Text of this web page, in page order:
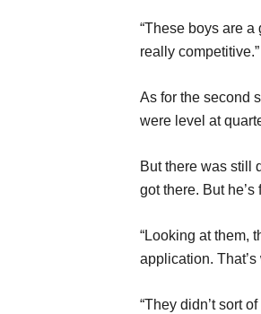
“These boys are
really competitive.”
As for the second
were level at
But there was still
got there. But
“Looking at them,
application.
“They didn’t sort